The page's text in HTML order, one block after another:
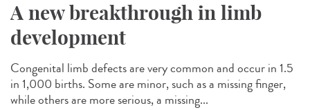
A new breakthrough in limb
development
Congenital limb defects are very common and occur in 1.5
in 1,000 births. Some are minor, such as a missing finger,
while others are more serious, a missing...